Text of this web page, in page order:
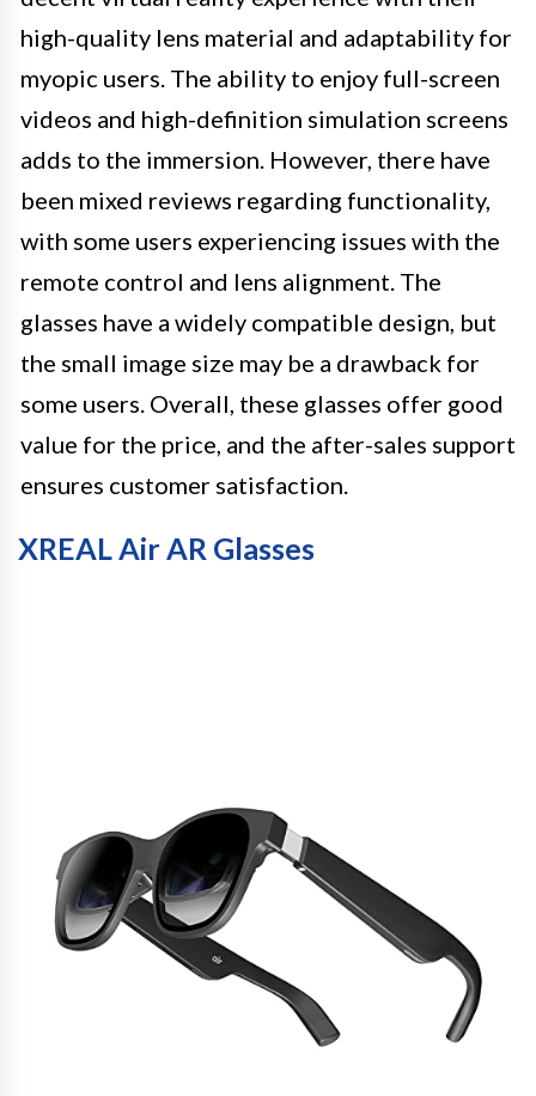
high-quality lens material and adaptability for
myopic users. The ability to enjoy full-screen
videos and high-definition simulation screens
adds to the immersion. However, there have
been mixed reviews regarding functionality,
with some users experiencing issues with the
remote control and lens alignment. The
glasses have a widely compatible design, but
the small image size may be a drawback for
some users. Overall, these glasses offer good
value for the price, and the after-sales support
ensures customer satisfaction.
XREAL Air AR Glasses